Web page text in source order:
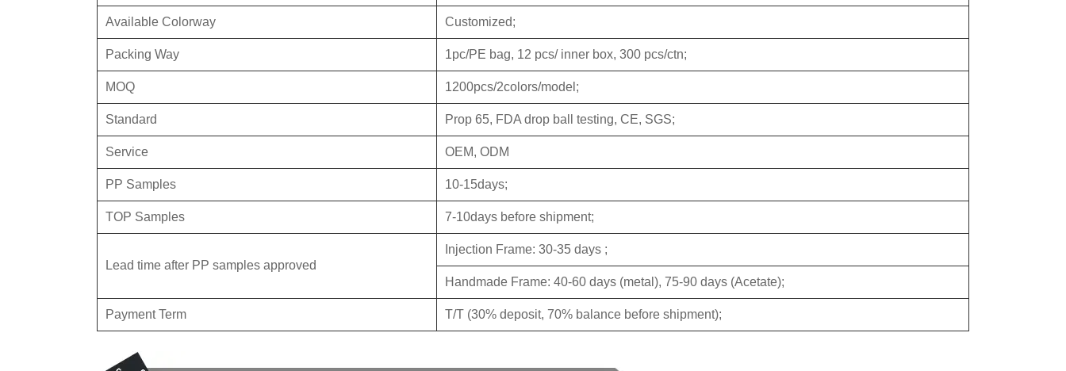
Available Colorway Customized;
Packing Way 1pc/PE bag, 12 pcs/ inner box, 300 pcs/ctn;
MOQ 1200pcs/2colors/model;
Standard Prop 65, FDA drop ball testing, CE, SGS;
Service OEM, ODM
PP Samples 10-15days;
TOP Samples 7-10days before shipment;
Lead time after PP samples approved
Injection Frame: 30-35 days ;
Handmade Frame: 40-60 days (metal), 75-90 days (Acetate);
Payment Term T/T (30% deposit, 70% balance before shipment);